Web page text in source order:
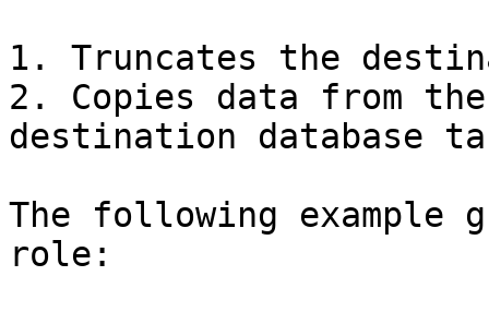
1. Truncates the
2. Copies data from
destination database
The following
role: